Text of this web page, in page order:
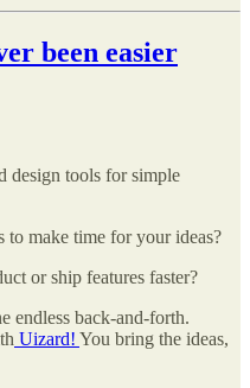
been easier
design tools for simple
to make time for your ideas?
or ship features faster?
endless back-and-forth.
Uizard! You bring the ideas,